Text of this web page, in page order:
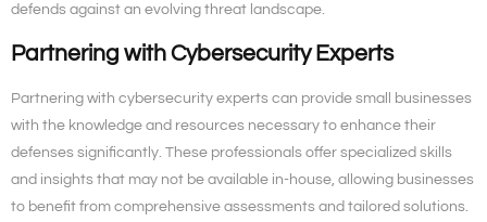
defends against an evolving threat landscape.
Partnering with Cybersecurity Experts
Partnering with cybersecurity experts can provide small businesses
with the knowledge and resources necessary to enhance their
defenses significantly. These professionals offer specialized skills
and insights that may not be available in-house, allowing businesses
to benefit from comprehensive assessments and tailored solutions.